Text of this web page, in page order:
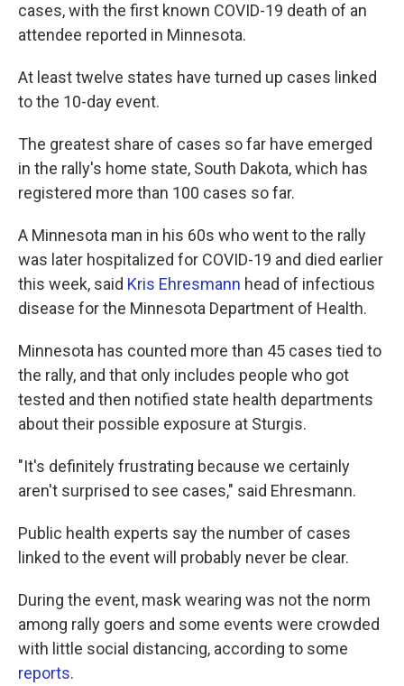
cases, with the first known COVID-19 death of an
attendee reported in Minnesota.
At least twelve states have turned up cases linked
to the 10-day event.
The greatest share of cases so far have emerged
in the rally's home state, South Dakota, which has
registered more than 100 cases so far.
A Minnesota man in his 60s who went to the rally
was later hospitalized for COVID-19 and died earlier
this week, said Kris Ehresmann head of infectious
disease for the Minnesota Department of Health.
Minnesota has counted more than 45 cases tied to
the rally, and that only includes people who got
tested and then notified state health departments
about their possible exposure at Sturgis.
"It's definitely frustrating because we certainly
aren't surprised to see cases," said Ehresmann.
Public health experts say the number of cases
linked to the event will probably never be clear.
During the event, mask wearing was not the norm
among rally goers and some events were crowded
with little social distancing, according to some
reports.